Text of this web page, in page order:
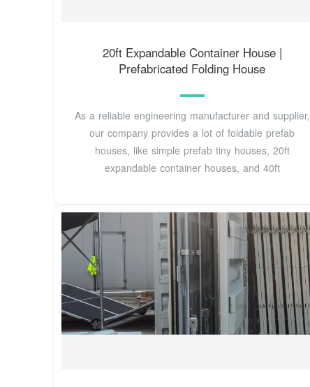
20ft Expandable Container House |
Prefabricated Folding House
As a reliable engineering manufacturer and supplier,
our company provides a lot of foldable prefab
houses, like simple prefab tiny houses, 20ft
expandable container houses, and 40ft